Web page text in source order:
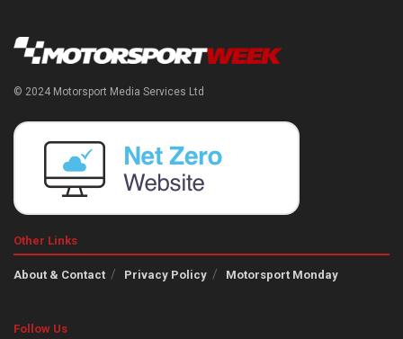
© 2024 Motorsport Media Services Ltd
Other Links
About & Contact Privacy Policy Motorsport Monday
Follow Us